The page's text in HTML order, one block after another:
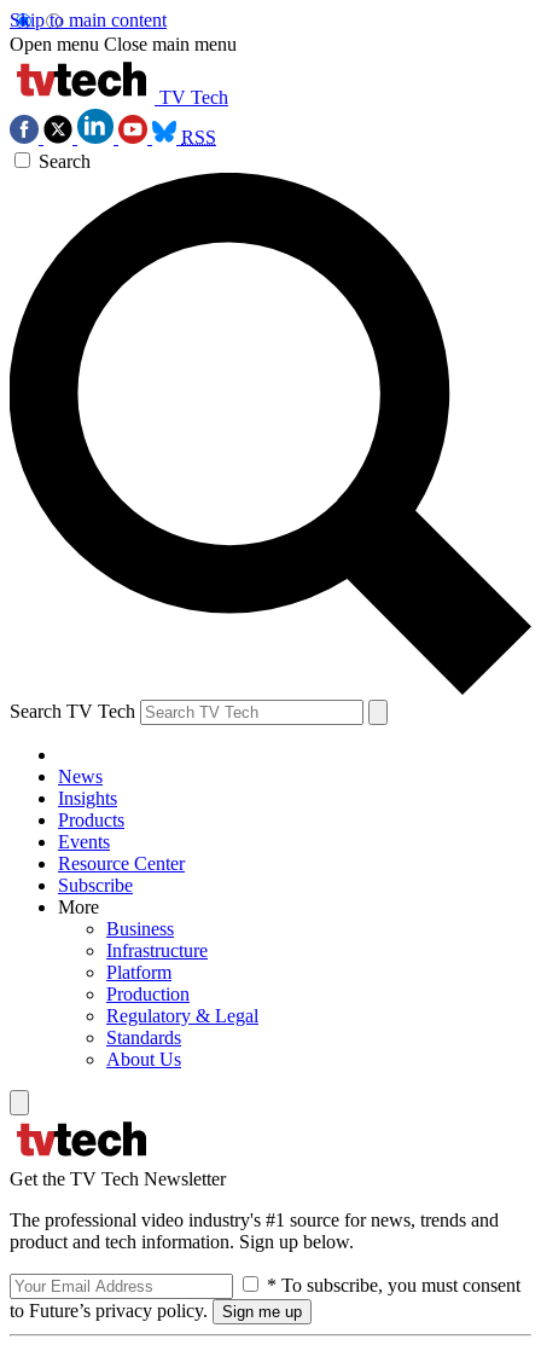
Skip to main content
Open menu Close main menu
TV Tech
RSS
Search
Search TV Tech
News
Insights
Products
Events
Resource Center
Subscribe
More
Business
Infrastructure
Platform
Production
Regulatory & Legal
Standards
About Us
Get the TV Tech Newsletter
The professional video industry's #1 source for news, trends and
product and tech information. Sign up below.
* To subscribe, you must consent
to Future’s privacy policy.